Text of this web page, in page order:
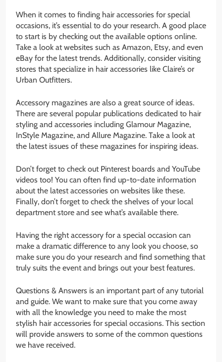
When it comes to finding hair accessories for special
occasions, it’s essential to do your research. A good place
to start is by checking out the available options online.
Take a look at websites such as Amazon, Etsy, and even
eBay for the latest trends. Additionally, consider visiting
stores that specialize in hair accessories like Claire’s or
Urban Outfitters.
Accessory magazines are also a great source of ideas.
There are several popular publications dedicated to hair
styling and accessories including Glamour Magazine,
InStyle Magazine, and Allure Magazine. Take a look at
the latest issues of these magazines for inspiring ideas.
Don’t forget to check out Pinterest boards and YouTube
videos too! You can often find up-to-date information
about the latest accessories on websites like these.
Finally, don’t forget to check the shelves of your local
department store and see what’s available there.
Having the right accessory for a special occasion can
make a dramatic difference to any look you choose, so
make sure you do your research and find something that
truly suits the event and brings out your best features.
Questions & Answers is an important part of any tutorial
and guide. We want to make sure that you come away
with all the knowledge you need to make the most
stylish hair accessories for special occasions. This section
will provide answers to some of the common questions
we have received.